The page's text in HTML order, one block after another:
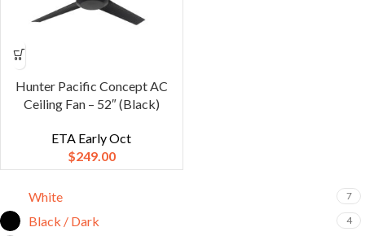
White 7
Black / Dark 4
Hunter Pacific Concept AC
Ceiling Fan – 52″ (Black)
ETA Early Oct
$249.00